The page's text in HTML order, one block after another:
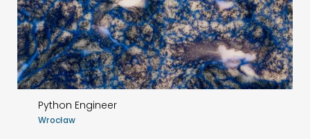
Python Engineer
Wrocław